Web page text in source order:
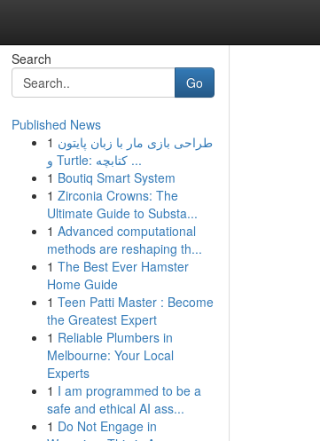
Search
Go
Published News
1 طراحی بازی مار با زبان پایتون
و Turtle: کتابچه ...
1 Boutiq Smart System
1 Zirconia Crowns: The
Ultimate Guide to Substa...
1 Advanced computational
methods are reshaping th...
1 The Best Ever Hamster
Home Guide
1 Teen Patti Master : Become
the Greatest Expert
1 Reliable Plumbers in
Melbourne: Your Local
Experts
1 I am programmed to be a
safe and ethical AI ass...
1 Do Not Engage in